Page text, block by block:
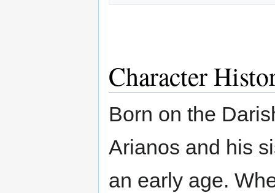
Character
Born on the
Arianos and his
an early age.